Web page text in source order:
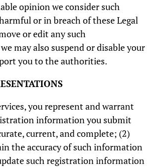
opinion we consider such
or in breach of these Legal
or edit any such
may also suspend or disable your
you to the authorities.
you represent and warrant
information you submit
current, and complete; (2)
the accuracy of such information
such registration information